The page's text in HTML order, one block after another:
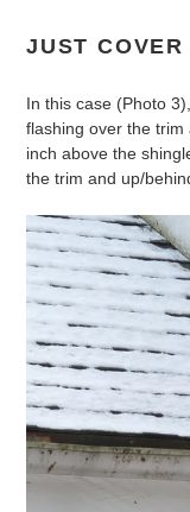
JUST
In this case (Photo
flashing over the
inch above the
the trim and up/